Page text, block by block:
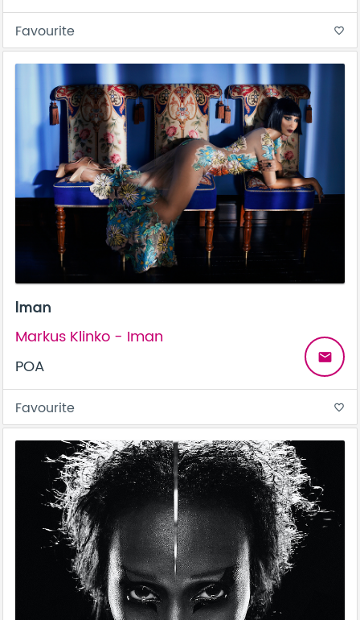
Favourite favorite_border
Iman
Markus Klinko - Iman
POA
email
Favourite favorite_border